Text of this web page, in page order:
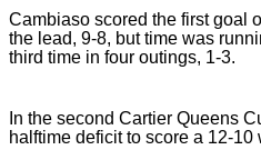
Cambiaso scored the first goal
the lead, 9-8, but time was
third time in four outings, 1-3.
In the second Cartier Queens
halftime deficit to score a 12-